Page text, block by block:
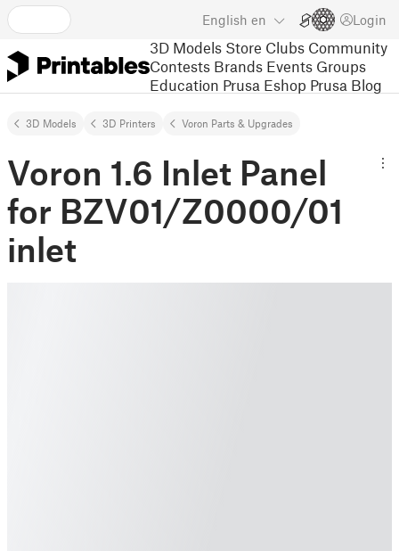
English en Login
3D Models Store Clubs Community
Contests Brands Events Groups
Education Prusa Eshop Prusa Blog
3D Models 3D Printers Voron Parts & Upgrades
Voron 1.6 Inlet Panel
for BZV01/Z0000/01
inlet